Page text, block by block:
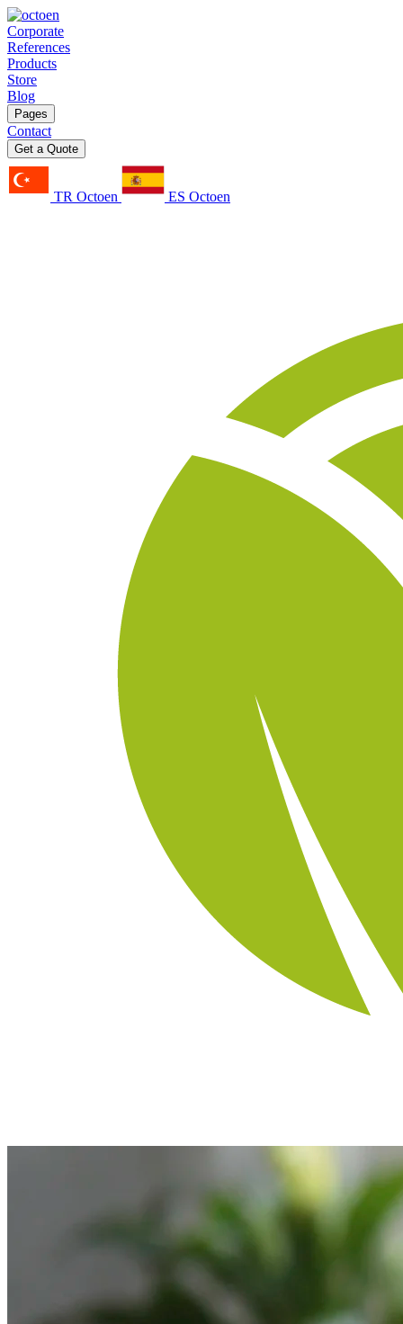
Corporate
References
Products
Store
Blog
Pages
Contact
Get a Quote
TR Octoen ES Octoen